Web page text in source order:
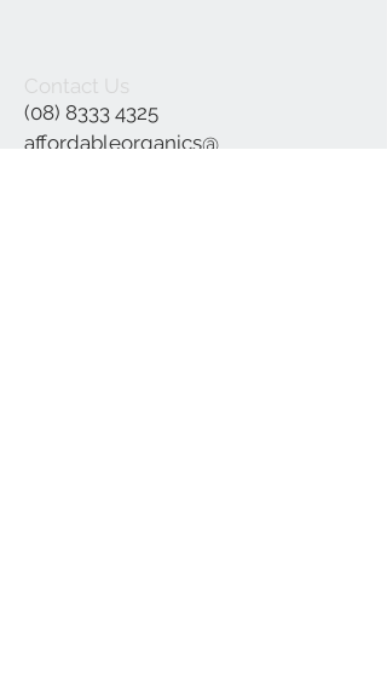
Contact Us
(08) 8333 4325
affordableorganics@